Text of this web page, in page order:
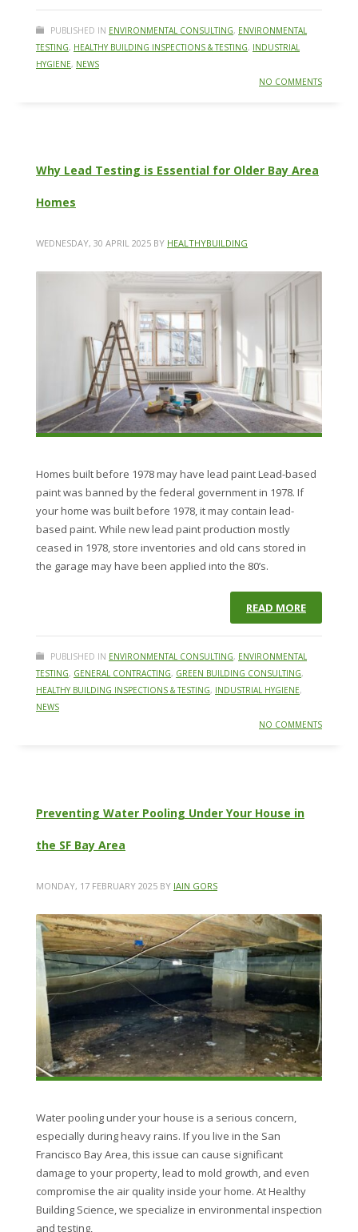
PUBLISHED IN ENVIRONMENTAL CONSULTING, ENVIRONMENTAL
TESTING, HEALTHY BUILDING INSPECTIONS & TESTING, INDUSTRIAL
HYGIENE, NEWS
NO COMMENTS
Why Lead Testing is Essential for Older Bay Area
Homes
WEDNESDAY, 30 APRIL 2025 BY HEALTHYBUILDING
Homes built before 1978 may have lead paint Lead-based
paint was banned by the federal government in 1978. If
your home was built before 1978, it may contain lead-
based paint. While new lead paint production mostly
ceased in 1978, store inventories and old cans stored in
the garage may have been applied into the 80’s.
READ MORE
PUBLISHED IN ENVIRONMENTAL CONSULTING, ENVIRONMENTAL
TESTING, GENERAL CONTRACTING, GREEN BUILDING CONSULTING,
HEALTHY BUILDING INSPECTIONS & TESTING, INDUSTRIAL HYGIENE,
NEWS
NO COMMENTS
Preventing Water Pooling Under Your House in
the SF Bay Area
MONDAY, 17 FEBRUARY 2025 BY IAIN GORS
Water pooling under your house is a serious concern,
especially during heavy rains. If you live in the San
Francisco Bay Area, this issue can cause significant
damage to your property, lead to mold growth, and even
compromise the air quality inside your home. At Healthy
Building Science, we specialize in environmental inspection
and testing,